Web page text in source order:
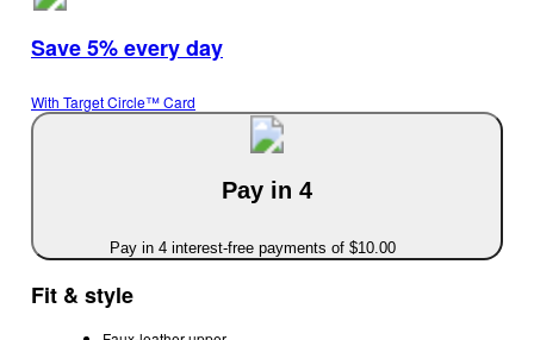
Save 5% every day
With Target Circle™ Card
Pay in 4
Pay in 4 interest-free payments of $10.00
Fit & style